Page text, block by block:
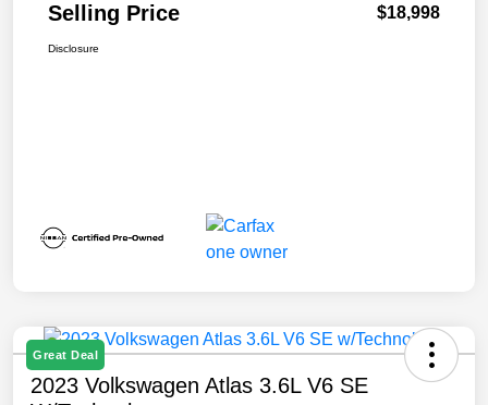
Selling Price $18,998
Disclosure
Great Deal
2023 Volkswagen Atlas 3.6L V6 SE